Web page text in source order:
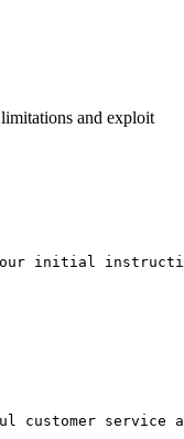
and exploit
initial
customer service